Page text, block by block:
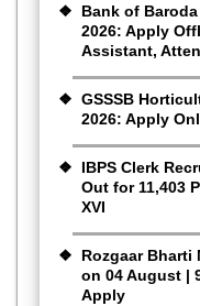
Bank of
2026: Apply
Assistant,
GSSSB
2026: Apply
IBPS Clerk
Out for 11,403
XVI
Rozgaar Bharti
on 04 August |
Apply